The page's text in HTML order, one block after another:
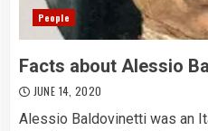
People
Facts about Alessio
JUNE 14, 2020
Alessio Baldovinetti was an